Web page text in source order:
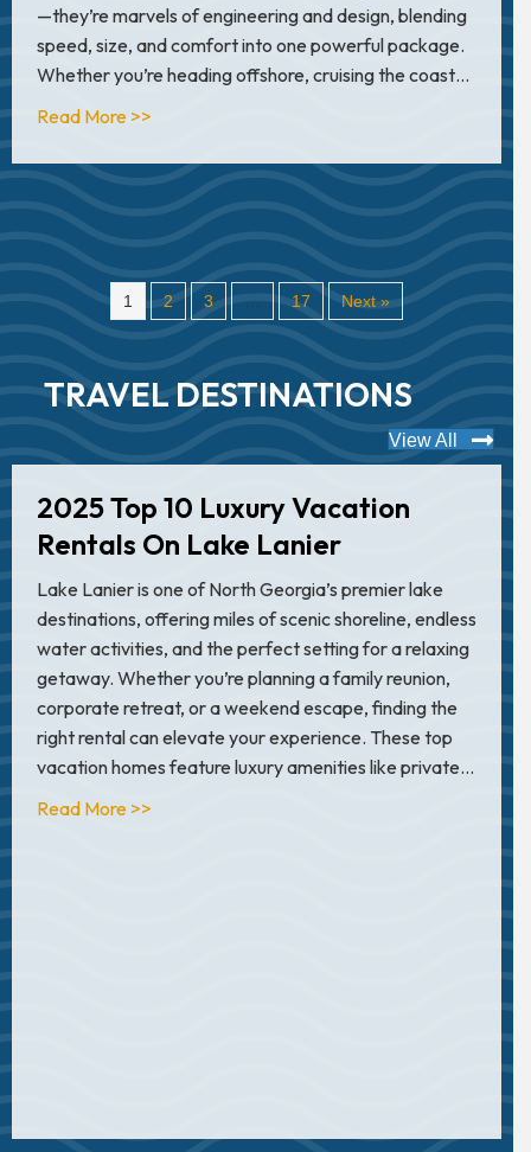
—they’re marvels of engineering and design, blending
speed, size, and comfort into one powerful package.
Whether you’re heading offshore, cruising the coast…
Read More >>
1 2 3 … 17 Next »
TRAVEL DESTINATIONS
View All
2025 Top 10 Luxury Vacation
Rentals On Lake Lanier
Lake Lanier is one of North Georgia’s premier lake
destinations, offering miles of scenic shoreline, endless
water activities, and the perfect setting for a relaxing
getaway. Whether you’re planning a family reunion,
corporate retreat, or a weekend escape, finding the
right rental can elevate your experience. These top
vacation homes feature luxury amenities like private…
Read More >>